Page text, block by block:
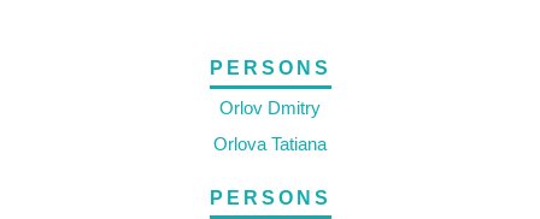
PERSONS
Orlov Dmitry
Orlova Tatiana
PERSONS